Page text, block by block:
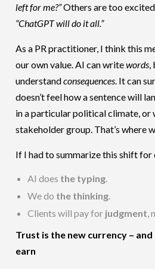
left for me?”Others are too
“ChatGPT will do it all.”
As a PR practitioner, I think this
our own value. AI can writewords
understandconsequences . It can
doesn’t feel how a sentence will
in a particular political climate, or
stakeholder group. That’s where
If I had to summarize this shift
AI does the typing
We do the thinking
Clients will pay for judgment ,
Trust is the new currency –
earn